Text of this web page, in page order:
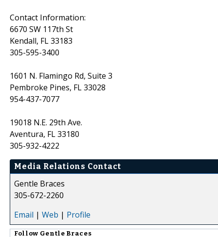
Contact Information:
6670 SW 117th St
Kendall, FL 33183
305-595-3400
1601 N. Flamingo Rd, Suite 3
Pembroke Pines, FL 33028
954-437-7077
19018 N.E. 29th Ave.
Aventura, FL 33180
305-932-4222
Media Relations Contact
Gentle Braces
305-672-2260
Email | Web | Profile
Follow Gentle Braces